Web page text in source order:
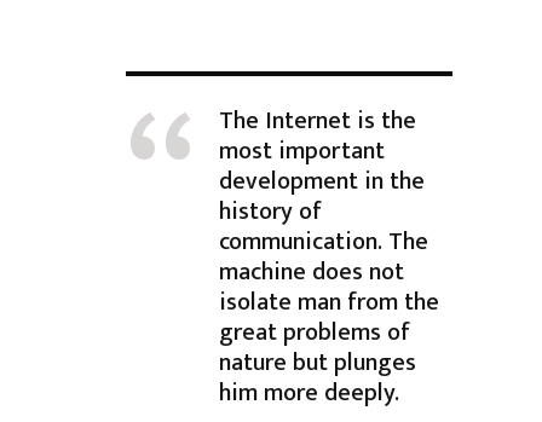
The Internet is the
most important
development in the
history of
communication. The
machine does not
isolate man from the
great problems of
nature but plunges
him more deeply.